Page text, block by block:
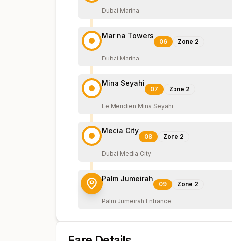
Dubai Marina
Marina Towers
06 Zone 2
Dubai Marina
Mina Seyahi
07 Zone 2
Le Meridien Mina Seyahi
Media City
08 Zone 2
Dubai Media City
Palm Jumeirah
09 Zone 2
Palm Jumeirah Entrance